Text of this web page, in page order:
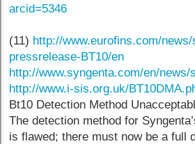
arcid=5346
(11) http://www.eurofins.com/
pressrelease-BT10/en
http://www.syngenta.com/en/
http://www.i-sis.org.uk/
Bt10 Detection Method
The detection method for
is flawed; there must now be a full